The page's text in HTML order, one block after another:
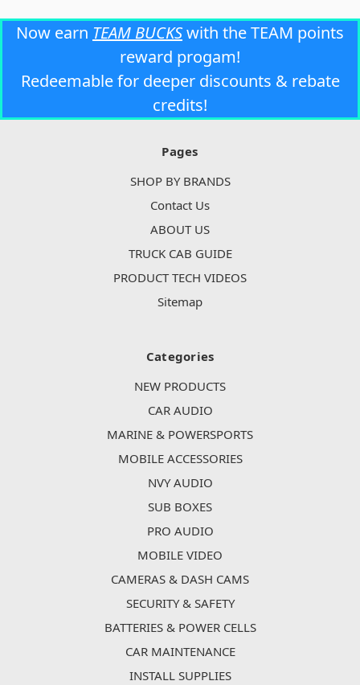
Now earn TEAM BUCKSwith the TEAM points
reward progam!
Redeemable for deeper discounts & rebate
credits!
Pages
SHOP BY BRANDS
Contact Us
ABOUT US
TRUCK CAB GUIDE
PRODUCT TECH VIDEOS
Sitemap
Categories
NEW PRODUCTS
CAR AUDIO
MARINE & POWERSPORTS
MOBILE ACCESSORIES
NVY AUDIO
SUB BOXES
PRO AUDIO
MOBILE VIDEO
CAMERAS & DASH CAMS
SECURITY & SAFETY
BATTERIES & POWER CELLS
CAR MAINTENANCE
INSTALL SUPPLIES